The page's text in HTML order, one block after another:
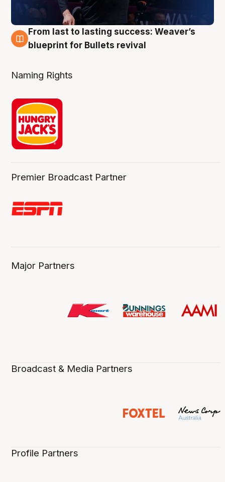
3 Aug
From last to lasting success: Weaver’s
blueprint for Bullets revival
Naming Rights
Premier Broadcast Partner
Major Partners
Broadcast & Media Partners
Profile Partners